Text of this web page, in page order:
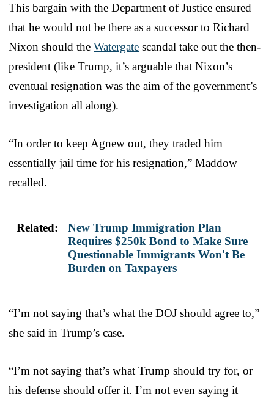
This bargain with the Department of Justice ensured
that he would not be there as a successor to Richard
Nixon should the Watergate scandal take out the then-
president (like Trump, it’s arguable that Nixon’s
eventual resignation was the aim of the government’s
investigation all along).
“In order to keep Agnew out, they traded him
essentially jail time for his resignation,” Maddow
recalled.
Related:
New Trump Immigration Plan
Requires $250k Bond to Make Sure
Questionable Immigrants Won't Be
Burden on Taxpayers
“I’m not saying that’s what the DOJ should agree to,”
she said in Trump’s case.
“I’m not saying that’s what Trump should try for, or
his defense should offer it. I’m not even saying it